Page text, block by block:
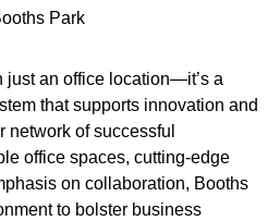
Park
just an office location—it’s a
that supports innovation and
network of successful
office spaces, cutting-edge
on collaboration, Booths
to bolster business